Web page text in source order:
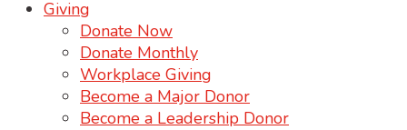
Giving
Donate Now
Donate Monthly
Workplace Giving
Become a Major Donor
Become a Leadership Donor